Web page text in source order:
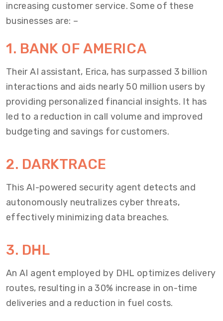
increasing customer service. Some of these
businesses are: –
1. BANK OF AMERICA
Their AI assistant, Erica, has surpassed 3 billion
interactions and aids nearly 50 million users by
providing personalized financial insights. It has
led to a reduction in call volume and improved
budgeting and savings for customers.
2. DARKTRACE
This AI-powered security agent detects and
autonomously neutralizes cyber threats,
effectively minimizing data breaches.
3. DHL
An AI agent employed by DHL optimizes delivery
routes, resulting in a 30% increase in on-time
deliveries and a reduction in fuel costs.